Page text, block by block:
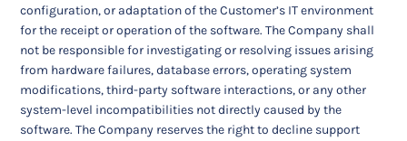
configuration, or adaptation of the Customer’s IT environment
for the receipt or operation of the software. The Company shall
not be responsible for investigating or resolving issues arising
from hardware failures, database errors, operating system
modifications, third-party software interactions, or any other
system-level incompatibilities not directly caused by the
software. The Company reserves the right to decline support